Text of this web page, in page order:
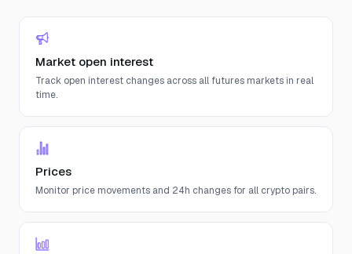
Market open interest
Track open interest changes across all futures markets in real
time.
Prices
Monitor price movements and 24h changes for all crypto pairs.